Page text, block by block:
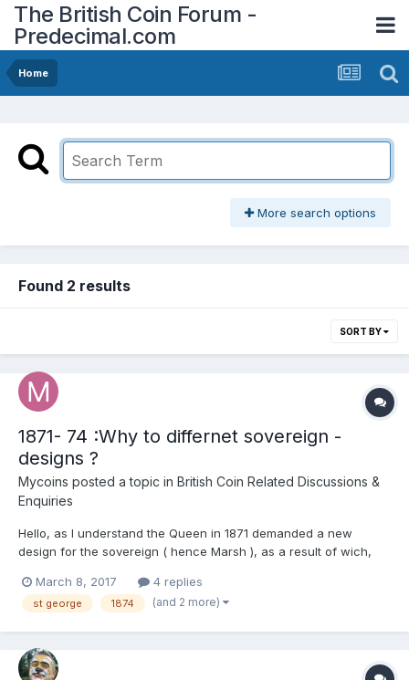
The British Coin Forum -
Predecimal.com
Home
More search options
Found 2 results
SORT BY
1871- 74 :Why to differnet sovereign -
designs ?
Mycoins posted a topic in British Coin Related Discussions &
Enquiries
Hello, as I understand the Queen in 1871 demanded a new
design for the sovereign ( hence Marsh ), as a result of wich,
why was not the Shield- type discontinued at once but ran along
with the new design for 4 more years in the U...
March 8, 2017 4 replies
st george 1874 (and 2 more)